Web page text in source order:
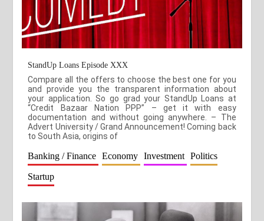
StandUp Loans Episode XXX
Compare all the offers to choose the best one for you
and provide you the transparent information about
your application. So go grad your StandUp Loans at
“Credit Bazaar Nation PPP” – get it with easy
documentation and without going anywhere. – The
Advert University / Grand Announcement! Coming back
to South Asia, origins of
Banking / Finance Economy Investment Politics
Startup